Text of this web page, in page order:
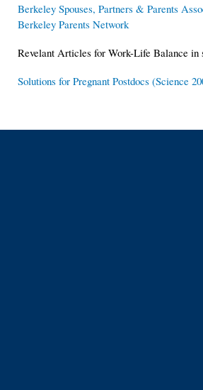
Berkeley Spouses, Partners & Parents
Berkeley Parents Network
Revelant Articles for Work-Life Balance in
Solutions for Pregnant Postdocs (Science